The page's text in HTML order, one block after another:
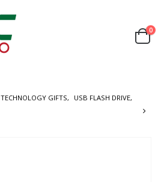
0
TECHNOLOGY GIFTS, USB FLASH DRIVE,